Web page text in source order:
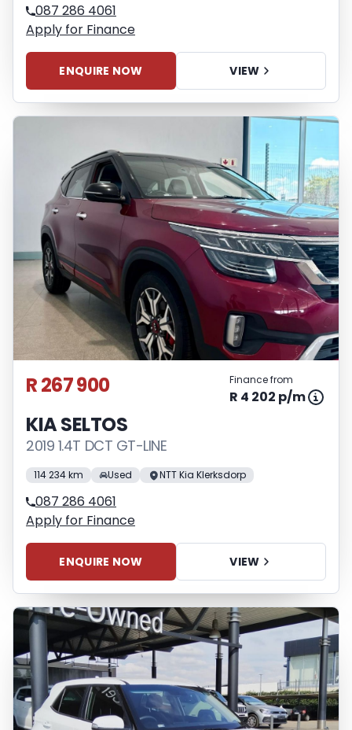
087 286 4061
Apply for Finance
ENQUIRE NOW VIEW
R 267 900 Finance from
R 4 202 p/m
KIA SELTOS
2019 1.4T DCT GT-LINE
114 234 km Used NTT Kia Klerksdorp
087 286 4061
Apply for Finance
ENQUIRE NOW VIEW